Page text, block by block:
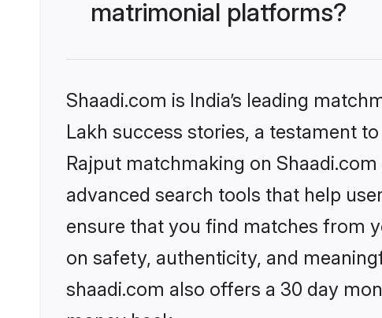
matrimonial platforms?
Shaadi.com is India’s leading
Lakh success stories, a testament
Rajput matchmaking on
advanced search tools that help
ensure that you find matches from
on safety, authenticity, and
shaadi.com also offers a 30 day